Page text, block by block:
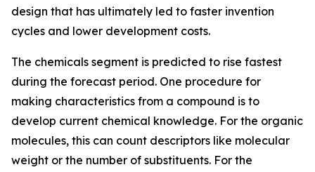
design that has ultimately led to faster invention
cycles and lower development costs.
The chemicals segment is predicted to rise fastest
during the forecast period. One procedure for
making characteristics from a compound is to
develop current chemical knowledge. For the organic
molecules, this can count descriptors like molecular
weight or the number of substituents. For the